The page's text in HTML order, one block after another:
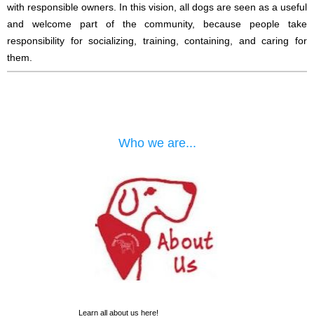
with responsible owners. In this vision, all dogs are seen as a useful
and welcome part of the community, because people take
responsibility for socializing, training, containing, and caring for
them.
Who we are...
Learn all about us here!